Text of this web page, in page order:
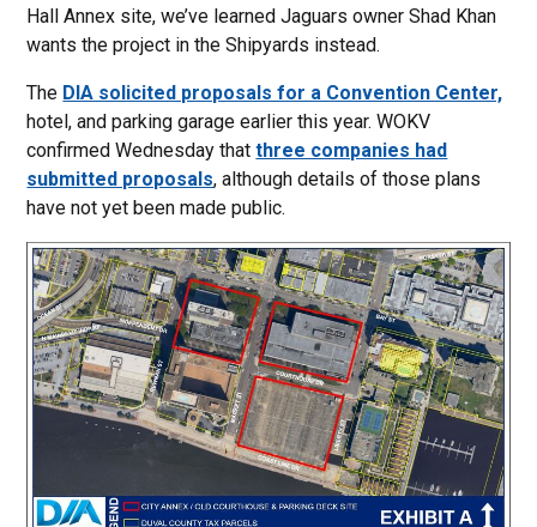
Hall Annex site, we’ve learned Jaguars owner Shad Khan
wants the project in the Shipyards instead.
The DIA solicited proposals for a Convention Center,
hotel, and parking garage earlier this year. WOKV
confirmed Wednesday thatthree companies had
submitted proposals, although details of those plans
have not yet been made public.